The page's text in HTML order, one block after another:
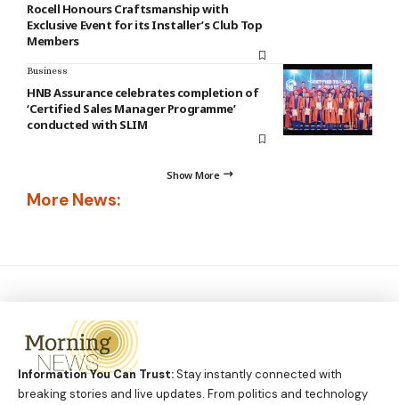
Rocell Honours Craftsmanship with
Exclusive Event for its Installer’s Club Top
Members
Business
HNB Assurance celebrates completion of
‘Certified Sales Manager Programme’
conducted with SLIM
Show More
More News:
Information You Can Trust:Stay instantly connected with
breaking stories and live updates. From politics and technology